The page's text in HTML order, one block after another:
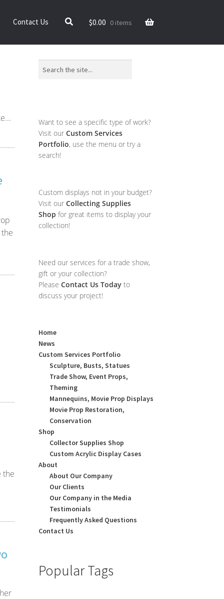
$0.00 0 items
Contact Us
the
Want to see a specific type of work?
Visit our Custom Services
Portfolio, use the menu or try a
search!
Custom displays not in your budget?
Visit our Collecting Supplies
Shop for great items to display your
collection!
Need our services for a trade show,
gift or your collection?
Please Contact Us Todayto
discuss your project!
Home
News
Custom Services Portfolio
Sculpture, Busts, Statues
Trade Show, Event Props,
Theming
Mannequins, Movie Prop Displays
Movie Prop Restoration,
Conservation
Shop
Collector Supplies Shop
Custom Acrylic Display Cases
About
About Our Company
Our Clients
Our Company in the Media
Testimonials
Frequently Asked Questions
Contact Us
Popular Tags